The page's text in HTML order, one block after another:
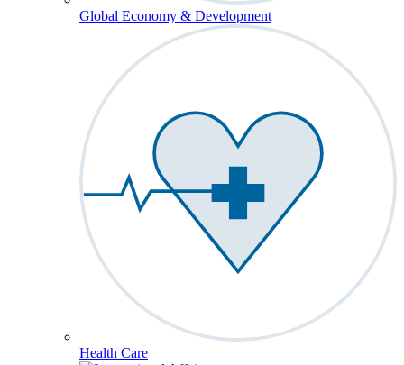
Global Economy & Development
Health Care